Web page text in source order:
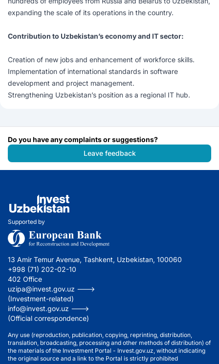
expanding the scale of its operations in the country.
Contribution to Uzbekistan’s economy and IT sector:
Creation of new jobs and enhancement of workforce skills.
Implementation of international standards in software
development and project management.
Strengthening Uzbekistan’s position as a regional IT hub.
Do you have any complaints or suggestions?
Leave feedback
Supported by
13 Amir Temur Avenue, Tashkent, Uzbekistan, 100060
+998 (71) 202-02-10
402 Office
uzipa@invest.gov.uz --->
(Investment-related)
info@invest.gov.uz --->
(Official correspondence)
Any use (reproduction, publication, copying, reprinting, distribution,
translation, broadcasting, processing and other methods of distribution) of
the materials of the Investment Portal - Invest.gov.uz, without indicating
the original source and a link to the Portal is strictly prohibited